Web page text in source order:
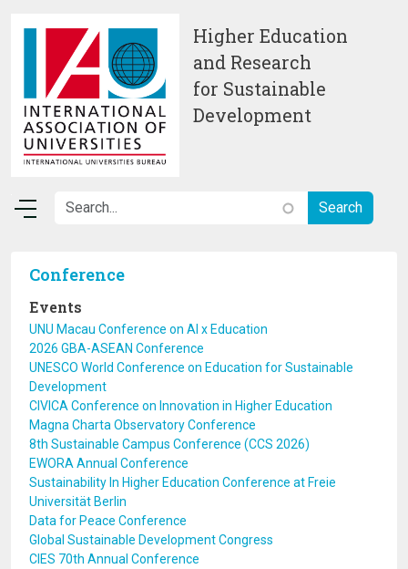
Higher Education
and Research
for Sustainable
Development
Conference
Events
UNU Macau Conference on AI x Education
2026 GBA-ASEAN Conference
UNESCO World Conference on Education for Sustainable
Development
CIVICA Conference on Innovation in Higher Education
Magna Charta Observatory Conference
8th Sustainable Campus Conference (CCS 2026)
EWORA Annual Conference
Sustainability In Higher Education Conference at Freie
Universität Berlin
Data for Peace Conference
Global Sustainable Development Congress
CIES 70th Annual Conference